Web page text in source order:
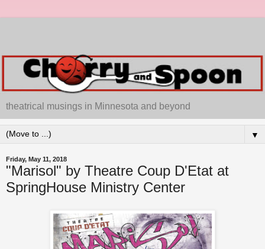
theatrical musings in Minnesota and beyond
▼
Friday, May 11, 2018
"Marisol" by Theatre Coup D'Etat at
SpringHouse Ministry Center